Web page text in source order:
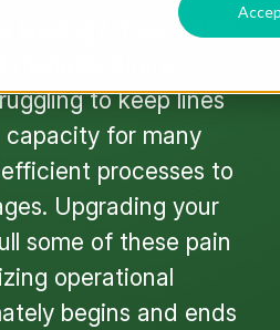
lagging? If so, you're
to keep lines
for many
processes to
Upgrading your
some of these pain
operational
begins and ends